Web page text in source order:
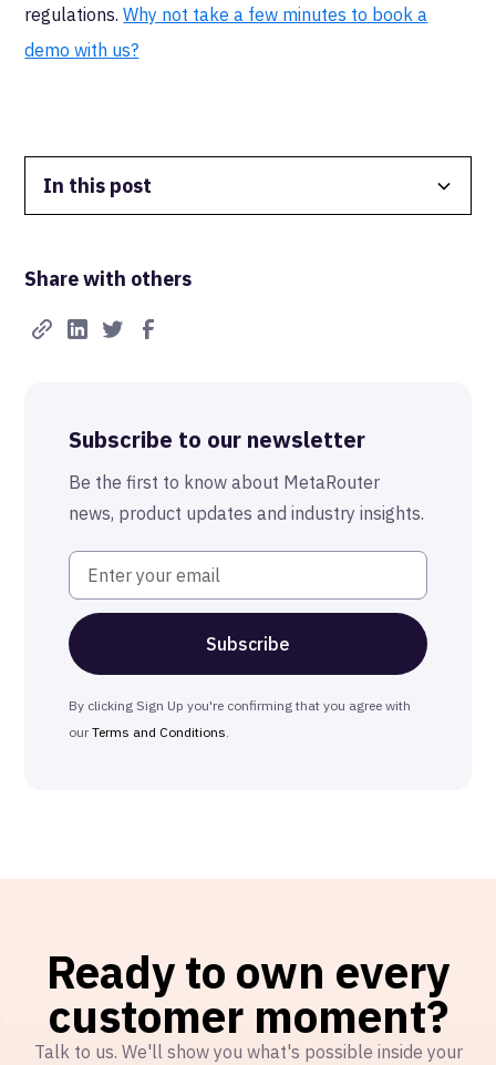
In this post
Share with others
Subscribe to our newsletter
Be the first to know about MetaRouter
news, product updates and industry insights.
By clicking Sign Up you're confirming that you agree with
ourTerms and Conditions.
regulations.Why not take a few minutes to book a
demo with us?
Ready to own every
customer moment?
Talk to us. We'll show you what's possible inside your